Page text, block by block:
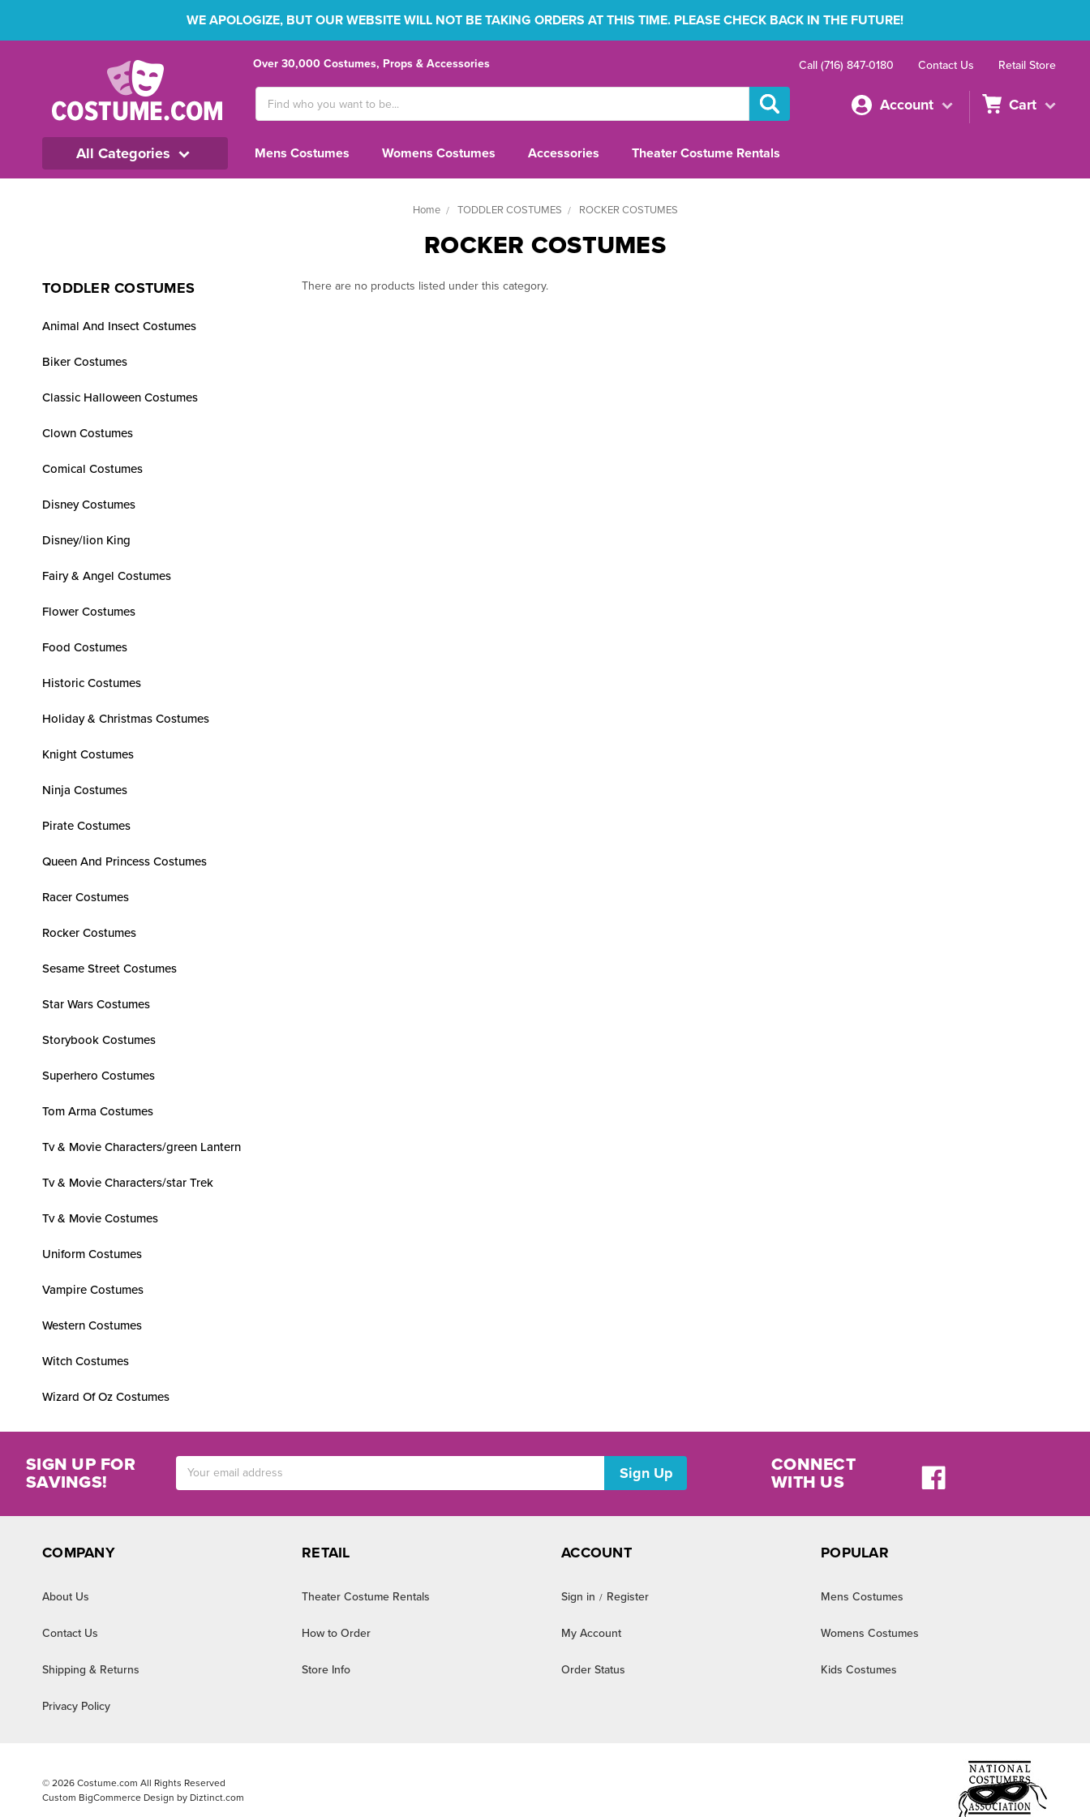
WE APOLOGIZE, BUT OUR WEBSITE WILL NOT BE TAKING ORDERS AT THIS TIME. PLEASE CHECK BACK IN THE FUTURE!
Over 30,000 Costumes, Props & Accessories Call (716) 847-0180 Contact Us Retail Store
Keyword:
Account Cart
All Categories Mens Costumes Womens Costumes Accessories Theater Costume Rentals
Home TODDLER COSTUMES ROCKER COSTUMES
ROCKER COSTUMES
TODDLER COSTUMES
Animal And Insect Costumes
Biker Costumes
Classic Halloween Costumes
Clown Costumes
Comical Costumes
Disney Costumes
Disney/lion King
Fairy & Angel Costumes
Flower Costumes
Food Costumes
Historic Costumes
Holiday & Christmas Costumes
Knight Costumes
Ninja Costumes
Pirate Costumes
Queen And Princess Costumes
Racer Costumes
Rocker Costumes
Sesame Street Costumes
Star Wars Costumes
Storybook Costumes
Superhero Costumes
Tom Arma Costumes
Tv & Movie Characters/green Lantern
Tv & Movie Characters/star Trek
Tv & Movie Costumes
Uniform Costumes
Vampire Costumes
Western Costumes
Witch Costumes
Wizard Of Oz Costumes
There are no products listed under this category.
SIGN UP FOR
SAVINGS!
CONNECT
WITH US
COMPANY
About Us
Contact Us
Shipping & Returns
Privacy Policy
RETAIL
Theater Costume Rentals
How to Order
Store Info
ACCOUNT
Sign in / Register
My Account
Order Status
POPULAR
Mens Costumes
Womens Costumes
Kids Costumes
© 2026 Costume.com All Rights Reserved
Custom BigCommerce Design by Diztinct.com